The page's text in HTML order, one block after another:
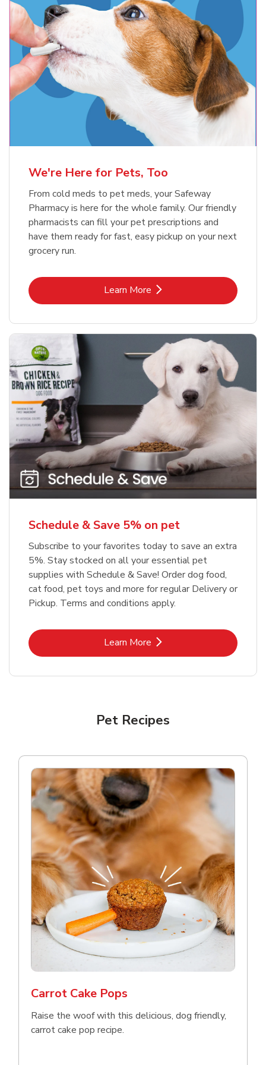
Blue Buffalo Life Protection
Formula Adult Dry Dog
Meow Mix Cat Food Dry Original
Choice
Shop NowLink Opens in New Tab
We're Here for Pets, Too
From cold meds to pet meds, your Safeway
Pharmacy is here for the whole family. Our friendly
pharmacists can fill your pet prescriptions and
have them ready for fast, easy pickup on your next
grocery run.
Learn MoreLink Opens in New Tab
Schedule & Save 5% on pet
Subscribe to your favorites today to save an extra
5%. Stay stocked on all your essential pet
supplies with Schedule & Save! Order dog food,
cat food, pet toys and more for regular Delivery or
Pickup. Terms and conditions apply.
Learn MoreLink Opens in New Tab
Pet Recipes
Carrot Cake Pops
Raise the woof with this delicious, dog friendly,
carrot cake pop recipe.